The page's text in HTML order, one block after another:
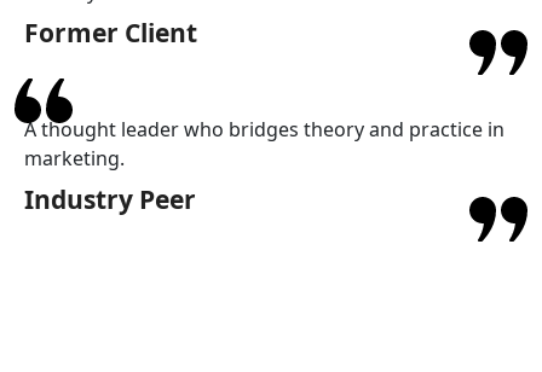
Former Client
A thought leader who bridges theory and practice in
marketing.
Industry Peer